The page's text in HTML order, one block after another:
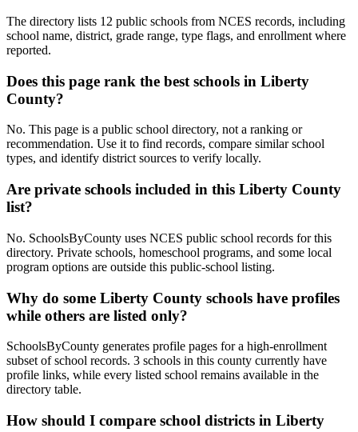
The directory lists 12 public schools from NCES records, including
school name, district, grade range, type flags, and enrollment where
reported.
Does this page rank the best schools in Liberty
County?
No. This page is a public school directory, not a ranking or
recommendation. Use it to find records, compare similar school
types, and identify district sources to verify locally.
Are private schools included in this Liberty County
list?
No. SchoolsByCounty uses NCES public school records for this
directory. Private schools, homeschool programs, and some local
program options are outside this public-school listing.
Why do some Liberty County schools have profiles
while others are listed only?
SchoolsByCounty generates profile pages for a high-enrollment
subset of school records. 3 schools in this county currently have
profile links, while every listed school remains available in the
directory table.
How should I compare school districts in Liberty